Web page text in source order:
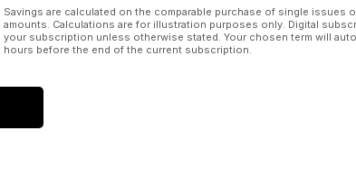
Savings are calculated on the comparable purchase of single issues
amounts. Calculations are for illustration purposes only. Digital
your subscription unless otherwise stated. Your chosen term will
hours before the end of the current subscription.